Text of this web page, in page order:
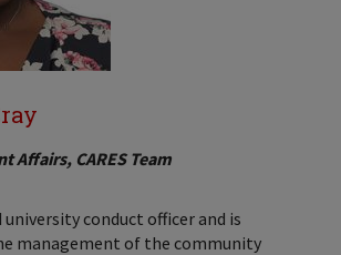
Affairs, CARES Team
university conduct officer and is
management of the community